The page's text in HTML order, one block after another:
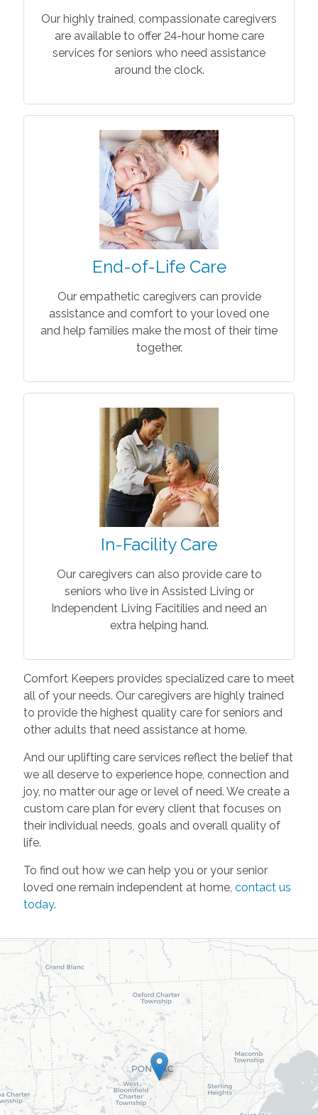
Our highly trained, compassionate caregivers
are available to offer 24-hour home care
services for seniors who need assistance
around the clock.
End-of-Life Care
Our empathetic caregivers can provide
assistance and comfort to your loved one
and help families make the most of their time
together.
In-Facility Care
Our caregivers can also provide care to
seniors who live in Assisted Living or
Independent Living Facitilies and need an
extra helping hand.
Comfort Keepers provides specialized care to meet
all of your needs. Our caregivers are highly trained
to provide the highest quality care for seniors and
other adults that need assistance at home.
And our uplifting care services reflect the belief that
we all deserve to experience hope, connection and
joy, no matter our age or level of need. We create a
custom care plan for every client that focuses on
their individual needs, goals and overall quality of
life.
To find out how we can help you or your senior
loved one remain independent at home, contact us
today.